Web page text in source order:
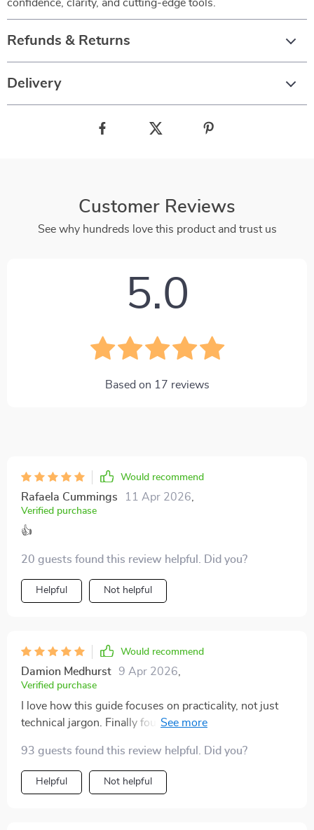
confidence, clarity, and cutting-edge tools.
Refunds & Returns
Delivery
Customer Reviews
See why hundreds love this product and trust us
5.0
Based on 17 reviews
Would recommend
Rafaela Cummings 11 Apr 2026
Verified purchase
👍
20 guests found this review helpful. Did you?
Helpful Not helpful
Would recommend
Damion Medhurst 9 Apr 2026
Verified purchase
I love how this guide focuses on practicality, not just
technical jargon. Finally found the perfect setup for my
93 guests found this review helpful. Did you?
Helpful Not helpful